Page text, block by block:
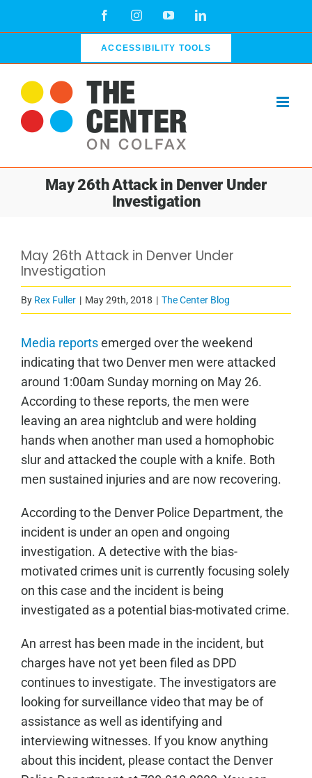
FacebookInstagramYouTubeLinkedIn
ACCESSIBILITY TOOLS
May 26th Attack in Denver Under
Investigation
May 26th Attack in Denver Under
Investigation
By Rex Fuller | May 29th, 2018 | The Center Blog
Media reportsemerged over the weekend
indicating that two Denver men were attacked
around 1:00am Sunday morning on May 26.
According to these reports, the men were
leaving an area nightclub and were holding
hands when another man used a homophobic
slur and attacked the couple with a knife. Both
men sustained injuries and are now recovering.
According to the Denver Police Department, the
incident is under an open and ongoing
investigation. A detective with the bias-
motivated crimes unit is currently focusing solely
on this case and the incident is being
investigated as a potential bias-motivated crime.
An arrest has been made in the incident, but
charges have not yet been filed as DPD
continues to investigate. The investigators are
looking for surveillance video that may be of
assistance as well as identifying and
interviewing witnesses. If you know anything
about this incident, please contact the Denver